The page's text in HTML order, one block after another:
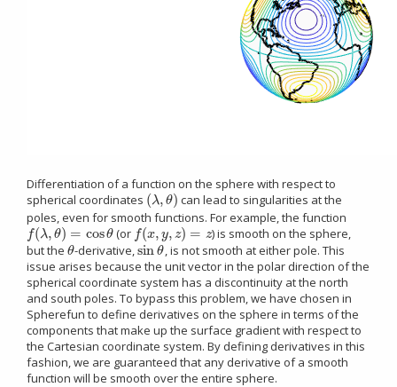
Differentiation of a function on the sphere with respect to
spherical coordinates (λ,θ)
(λ,θ)
can lead to singularities at the
poles, even for smooth functions. For example, the function
f(λ, θ) = cosθ
f(λ,θ)=cosθ (or f(x, y, z) = z
f(x,y,z)=z
) is smooth on the sphere,
but the θ
θ-derivative,sin θ
sinθ
, is not smooth at either pole. This
issue arises because the unit vector in the polar direction of the
spherical coordinate system has a discontinuity at the north
and south poles. To bypass this problem, we have chosen in
Spherefun to define derivatives on the sphere in terms of the
components that make up the surface gradient with respect to
the Cartesian coordinate system. By defining derivatives in this
fashion, we are guaranteed that any derivative of a smooth
function will be smooth over the entire sphere.